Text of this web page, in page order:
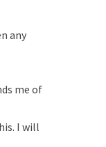
any
me of
I will